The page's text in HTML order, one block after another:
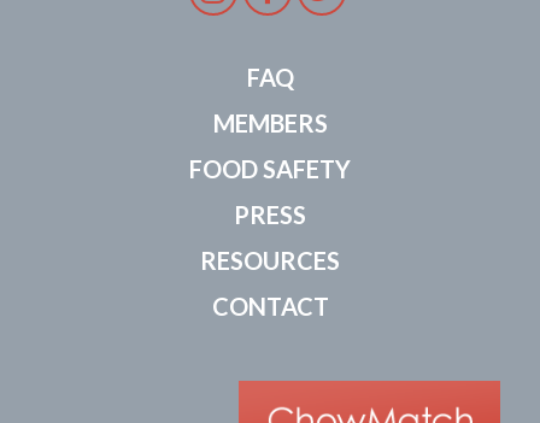
FAQ
MEMBERS
FOOD SAFETY
PRESS
RESOURCES
CONTACT